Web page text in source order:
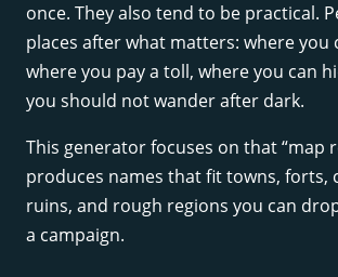
once. They also tend to be practical.
places after what matters: where you
where you pay a toll, where you can
you should not wander after dark.
This generator focuses on that “map
produces names that fit towns, forts,
ruins, and rough regions you can
a campaign.